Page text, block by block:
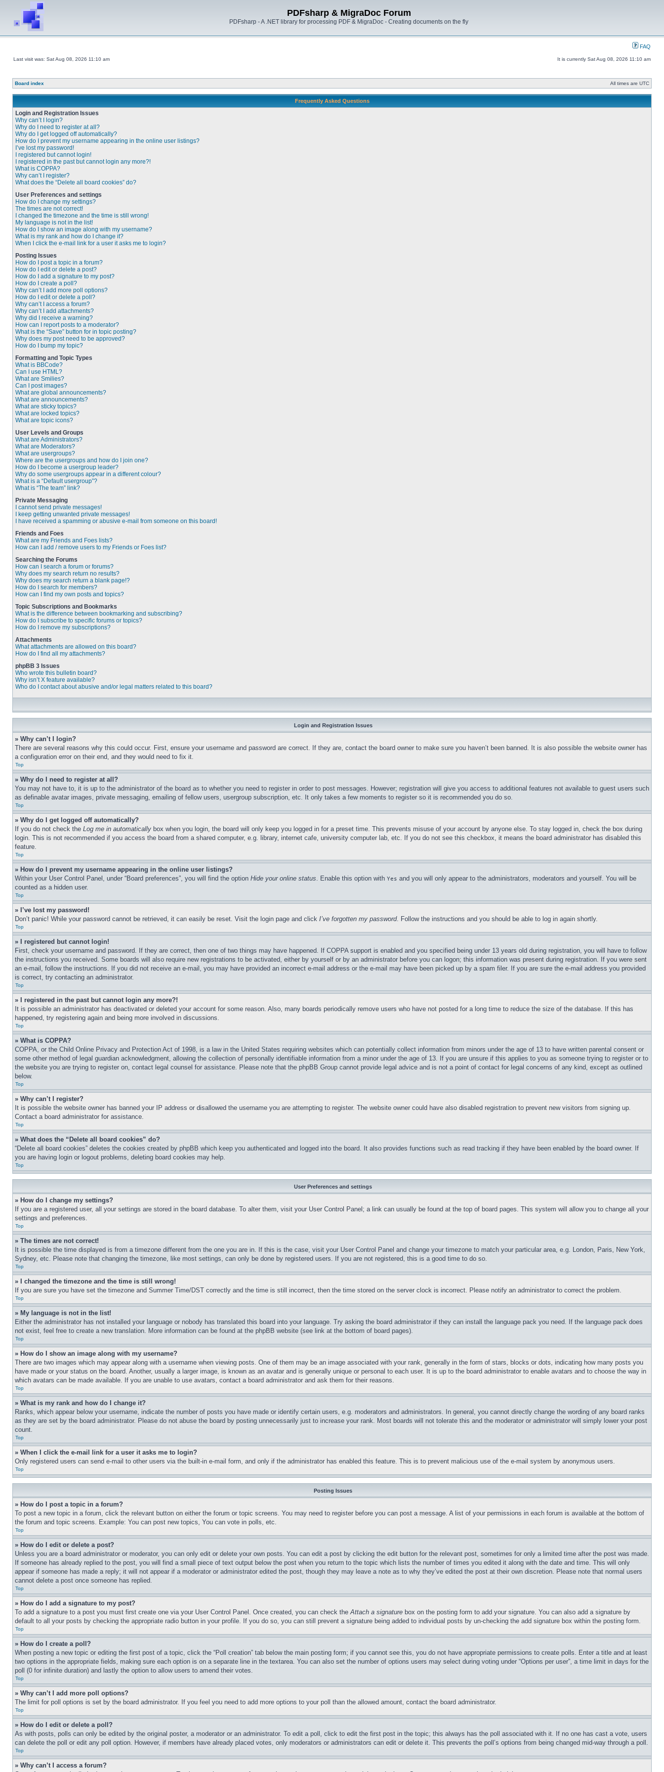
PDFsharp & MigraDoc Forum
PDFsharp - A .NET library for processing PDF & MigraDoc - Creating documents on the fly
FAQ
Last visit was: Sat Aug 08, 2026 11:10 am It is currently Sat Aug 08, 2026 11:10 am
Board index All times are UTC
Frequently Asked Questions
Login and Registration Issues
Why can’t I login?
Why do I need to register at all?
Why do I get logged off automatically?
How do I prevent my username appearing in the online user listings?
I’ve lost my password!
I registered but cannot login!
I registered in the past but cannot login any more?!
What is COPPA?
Why can’t I register?
What does the “Delete all board cookies” do?
User Preferences and settings
How do I change my settings?
The times are not correct!
I changed the timezone and the time is still wrong!
My language is not in the list!
How do I show an image along with my username?
What is my rank and how do I change it?
When I click the e-mail link for a user it asks me to login?
Posting Issues
How do I post a topic in a forum?
How do I edit or delete a post?
How do I add a signature to my post?
How do I create a poll?
Why can’t I add more poll options?
How do I edit or delete a poll?
Why can’t I access a forum?
Why can’t I add attachments?
Why did I receive a warning?
How can I report posts to a moderator?
What is the “Save” button for in topic posting?
Why does my post need to be approved?
How do I bump my topic?
Formatting and Topic Types
What is BBCode?
Can I use HTML?
What are Smilies?
Can I post images?
What are global announcements?
What are announcements?
What are sticky topics?
What are locked topics?
What are topic icons?
User Levels and Groups
What are Administrators?
What are Moderators?
What are usergroups?
Where are the usergroups and how do I join one?
How do I become a usergroup leader?
Why do some usergroups appear in a different colour?
What is a “Default usergroup”?
What is “The team” link?
Private Messaging
I cannot send private messages!
I keep getting unwanted private messages!
I have received a spamming or abusive e-mail from someone on this board!
Friends and Foes
What are my Friends and Foes lists?
How can I add / remove users to my Friends or Foes list?
Searching the Forums
How can I search a forum or forums?
Why does my search return no results?
Why does my search return a blank page!?
How do I search for members?
How can I find my own posts and topics?
Topic Subscriptions and Bookmarks
What is the difference between bookmarking and subscribing?
How do I subscribe to specific forums or topics?
How do I remove my subscriptions?
Attachments
What attachments are allowed on this board?
How do I find all my attachments?
phpBB 3 Issues
Who wrote this bulletin board?
Why isn’t X feature available?
Who do I contact about abusive and/or legal matters related to this board?
Login and Registration Issues
» Why can’t I login?
There are several reasons why this could occur. First, ensure your username and password are correct. If they are, contact the board owner to make sure you haven’t been banned. It is also possible the website owner has
a configuration error on their end, and they would need to fix it.
Top
» Why do I need to register at all?
You may not have to, it is up to the administrator of the board as to whether you need to register in order to post messages. However; registration will give you access to additional features not available to guest users such
as definable avatar images, private messaging, emailing of fellow users, usergroup subscription, etc. It only takes a few moments to register so it is recommended you do so.
Top
» Why do I get logged off automatically?
If you do not check the Log me in automatically box when you login, the board will only keep you logged in for a preset time. This prevents misuse of your account by anyone else. To stay logged in, check the box during
login. This is not recommended if you access the board from a shared computer, e.g. library, internet cafe, university computer lab, etc. If you do not see this checkbox, it means the board administrator has disabled this
feature.
Top
» How do I prevent my username appearing in the online user listings?
Within your User Control Panel, under “Board preferences”, you will find the option Hide your online status. Enable this option with Yes and you will only appear to the administrators, moderators and yourself. You will be
counted as a hidden user.
Top
» I’ve lost my password!
Don’t panic! While your password cannot be retrieved, it can easily be reset. Visit the login page and click I’ve forgotten my password. Follow the instructions and you should be able to log in again shortly.
Top
» I registered but cannot login!
First, check your username and password. If they are correct, then one of two things may have happened. If COPPA support is enabled and you specified being under 13 years old during registration, you will have to follow
the instructions you received. Some boards will also require new registrations to be activated, either by yourself or by an administrator before you can logon; this information was present during registration. If you were sent
an e-mail, follow the instructions. If you did not receive an e-mail, you may have provided an incorrect e-mail address or the e-mail may have been picked up by a spam filer. If you are sure the e-mail address you provided
is correct, try contacting an administrator.
Top
» I registered in the past but cannot login any more?!
It is possible an administrator has deactivated or deleted your account for some reason. Also, many boards periodically remove users who have not posted for a long time to reduce the size of the database. If this has
happened, try registering again and being more involved in discussions.
Top
» What is COPPA?
COPPA, or the Child Online Privacy and Protection Act of 1998, is a law in the United States requiring websites which can potentially collect information from minors under the age of 13 to have written parental consent or
some other method of legal guardian acknowledgment, allowing the collection of personally identifiable information from a minor under the age of 13. If you are unsure if this applies to you as someone trying to register or to
the website you are trying to register on, contact legal counsel for assistance. Please note that the phpBB Group cannot provide legal advice and is not a point of contact for legal concerns of any kind, except as outlined
below.
Top
» Why can’t I register?
It is possible the website owner has banned your IP address or disallowed the username you are attempting to register. The website owner could have also disabled registration to prevent new visitors from signing up.
Contact a board administrator for assistance.
Top
» What does the “Delete all board cookies” do?
“Delete all board cookies” deletes the cookies created by phpBB which keep you authenticated and logged into the board. It also provides functions such as read tracking if they have been enabled by the board owner. If
you are having login or logout problems, deleting board cookies may help.
Top
User Preferences and settings
» How do I change my settings?
If you are a registered user, all your settings are stored in the board database. To alter them, visit your User Control Panel; a link can usually be found at the top of board pages. This system will allow you to change all your
settings and preferences.
Top
» The times are not correct!
It is possible the time displayed is from a timezone different from the one you are in. If this is the case, visit your User Control Panel and change your timezone to match your particular area, e.g. London, Paris, New York,
Sydney, etc. Please note that changing the timezone, like most settings, can only be done by registered users. If you are not registered, this is a good time to do so.
Top
» I changed the timezone and the time is still wrong!
If you are sure you have set the timezone and Summer Time/DST correctly and the time is still incorrect, then the time stored on the server clock is incorrect. Please notify an administrator to correct the problem.
Top
» My language is not in the list!
Either the administrator has not installed your language or nobody has translated this board into your language. Try asking the board administrator if they can install the language pack you need. If the language pack does
not exist, feel free to create a new translation. More information can be found at the phpBB website (see link at the bottom of board pages).
Top
» How do I show an image along with my username?
There are two images which may appear along with a username when viewing posts. One of them may be an image associated with your rank, generally in the form of stars, blocks or dots, indicating how many posts you
have made or your status on the board. Another, usually a larger image, is known as an avatar and is generally unique or personal to each user. It is up to the board administrator to enable avatars and to choose the way in
which avatars can be made available. If you are unable to use avatars, contact a board administrator and ask them for their reasons.
Top
» What is my rank and how do I change it?
Ranks, which appear below your username, indicate the number of posts you have made or identify certain users, e.g. moderators and administrators. In general, you cannot directly change the wording of any board ranks
as they are set by the board administrator. Please do not abuse the board by posting unnecessarily just to increase your rank. Most boards will not tolerate this and the moderator or administrator will simply lower your post
count.
Top
» When I click the e-mail link for a user it asks me to login?
Only registered users can send e-mail to other users via the built-in e-mail form, and only if the administrator has enabled this feature. This is to prevent malicious use of the e-mail system by anonymous users.
Top
Posting Issues
» How do I post a topic in a forum?
To post a new topic in a forum, click the relevant button on either the forum or topic screens. You may need to register before you can post a message. A list of your permissions in each forum is available at the bottom of
the forum and topic screens. Example: You can post new topics, You can vote in polls, etc.
Top
» How do I edit or delete a post?
Unless you are a board administrator or moderator, you can only edit or delete your own posts. You can edit a post by clicking the edit button for the relevant post, sometimes for only a limited time after the post was made.
If someone has already replied to the post, you will find a small piece of text output below the post when you return to the topic which lists the number of times you edited it along with the date and time. This will only
appear if someone has made a reply; it will not appear if a moderator or administrator edited the post, though they may leave a note as to why they’ve edited the post at their own discretion. Please note that normal users
cannot delete a post once someone has replied.
Top
» How do I add a signature to my post?
To add a signature to a post you must first create one via your User Control Panel. Once created, you can check theAttach a signature box on the posting form to add your signature. You can also add a signature by
default to all your posts by checking the appropriate radio button in your profile. If you do so, you can still prevent a signature being added to individual posts by un-checking the add signature box within the posting form.
Top
» How do I create a poll?
When posting a new topic or editing the first post of a topic, click the “Poll creation” tab below the main posting form; if you cannot see this, you do not have appropriate permissions to create polls. Enter a title and at least
two options in the appropriate fields, making sure each option is on a separate line in the textarea. You can also set the number of options users may select during voting under “Options per user”, a time limit in days for the
poll (0 for infinite duration) and lastly the option to allow users to amend their votes.
Top
» Why can’t I add more poll options?
The limit for poll options is set by the board administrator. If you feel you need to add more options to your poll than the allowed amount, contact the board administrator.
Top
» How do I edit or delete a poll?
As with posts, polls can only be edited by the original poster, a moderator or an administrator. To edit a poll, click to edit the first post in the topic; this always has the poll associated with it. If no one has cast a vote, users
can delete the poll or edit any poll option. However, if members have already placed votes, only moderators or administrators can edit or delete it. This prevents the poll’s options from being changed mid-way through a poll.
Top
» Why can’t I access a forum?